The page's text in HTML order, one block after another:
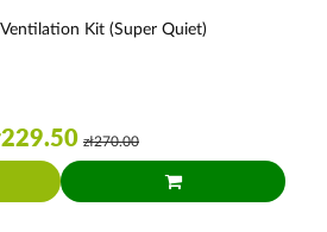
Kit (super Quiet)
zł270.00